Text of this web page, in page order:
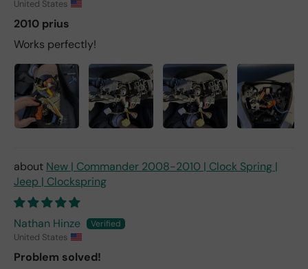
United States
2010 prius
Works perfectly!
New | Commander 2008-2010 | Clock Spring |
Jeep | Clockspring
Nathan Hinze
United States
Problem solved!